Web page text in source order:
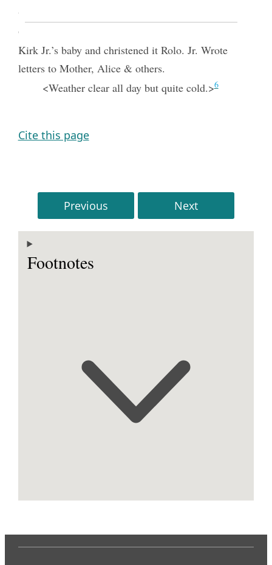
testamony in Theological Class Sunday School,
Offered opening prayr at meeting and blessed Jos
Kirk Jr.’s baby and christened it Rolo. Jr. Wrote
letters to Mother, Alice & others.
<Weather clear all day but quite cold.>6
Cite this page
Previous Next
Footnotes